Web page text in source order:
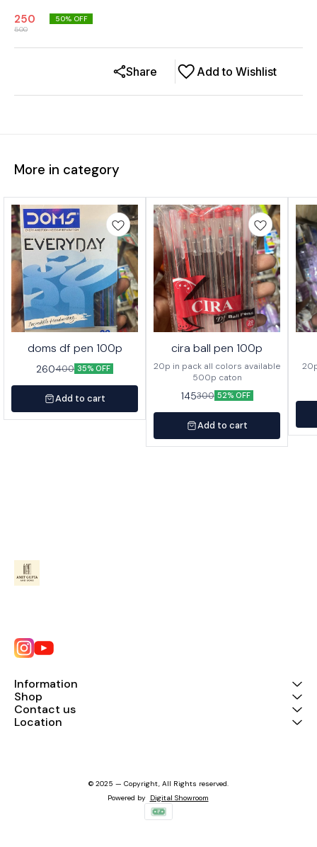
250
500
50% OFF
Add to Wishlist
Share
More in category
doms df pen 100p
260400 35% OFF
Add to cart
cira ball pen 100p
20p in pack all colors available
500p caton
145300 52% OFF
Add to cart
Information
Shop
Contact us
Location
© 2025 — Copyright, All Rights reserved.
Powered by Digital Showroom